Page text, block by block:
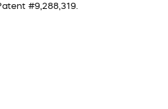
#9,288,319.